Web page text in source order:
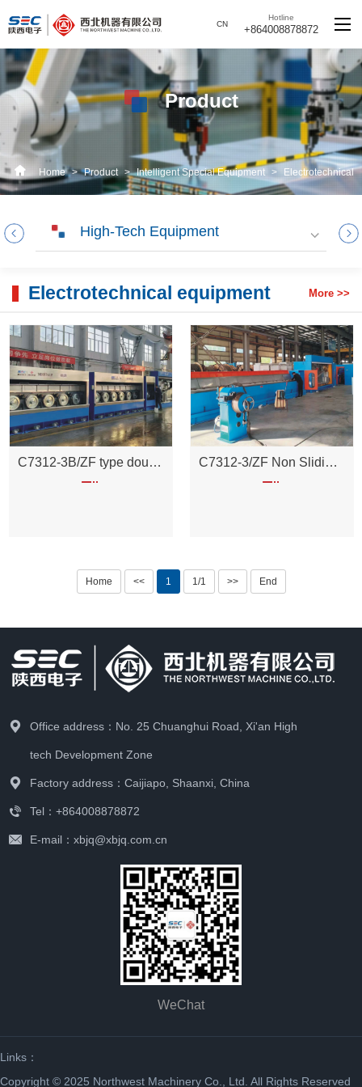
CN
Hotline
+864008878872
Product
Home > Product > Intelligent Special Equipment > Electrotechnical
equipment
High-Tech Equipment
Electrotechnical equipment More >>
C7312-3B/ZF type double head non sliding split motor large pulling unit C7312-3/ZF Non Sliding Split Motor Pulling Unit
Home << 1 1/1 >> End
Office address：No. 25 Chuanghui Road, Xi'an High
tech Development Zone
Factory address：Caijiapo, Shaanxi, China
Tel：+864008878872
E-mail：xbjq@xbjq.com.cn
WeChat
Links：
Copyright © 2025 Northwest Machinery Co., Ltd. All Rights Reserved